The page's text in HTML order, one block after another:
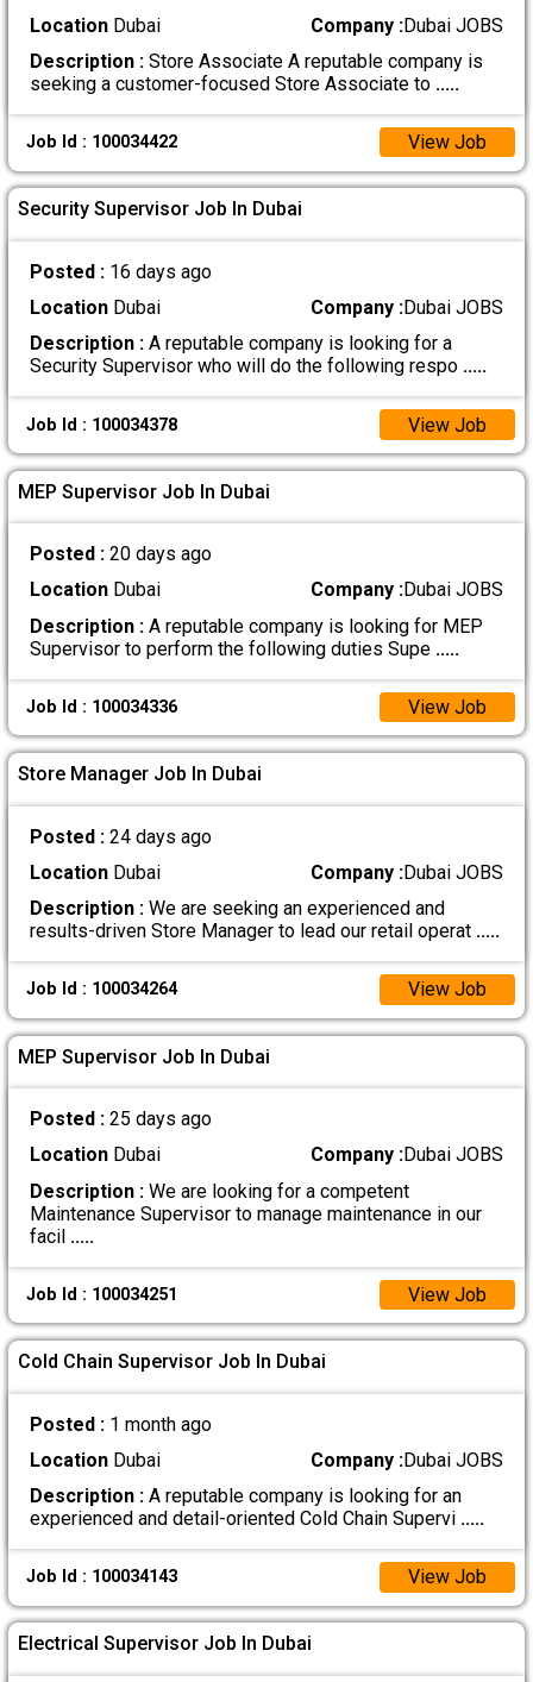
LocationDubai Company :Dubai JOBS
Description :Store Associate A reputable company is
seeking a customer-focused Store Associate to .....
Job Id : 100034422 View Job
Security Supervisor Job In Dubai
Posted : 16 days ago
LocationDubai Company :Dubai JOBS
Description :A reputable company is looking for a
Security Supervisor who will do the following respo .....
Job Id : 100034378 View Job
MEP Supervisor Job In Dubai
Posted : 20 days ago
LocationDubai Company :Dubai JOBS
Description :A reputable company is looking for MEP
Supervisor to perform the following duties Supe .....
Job Id : 100034336 View Job
Store Manager Job In Dubai
Posted : 24 days ago
LocationDubai Company :Dubai JOBS
Description :We are seeking an experienced and
results-driven Store Manager to lead our retail operat .....
Job Id : 100034264 View Job
MEP Supervisor Job In Dubai
Posted : 25 days ago
LocationDubai Company :Dubai JOBS
Description :We are looking for a competent
Maintenance Supervisor to manage maintenance in our
facil .....
Job Id : 100034251 View Job
Cold Chain Supervisor Job In Dubai
Posted : 1 month ago
LocationDubai Company :Dubai JOBS
Description :A reputable company is looking for an
experienced and detail-oriented Cold Chain Supervi .....
Job Id : 100034143 View Job
Electrical Supervisor Job In Dubai